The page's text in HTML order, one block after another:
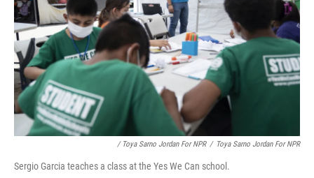
/ Toya Sarno Jordan For NPR / Toya Sarno Jordan For NPR
Sergio Garcia teaches a class at the Yes We Can school.